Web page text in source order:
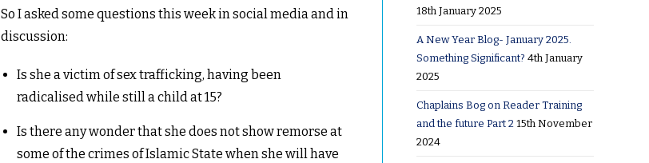
So I asked some questions this week in social media and in
discussion:
Is she a victim of sex trafficking, having been
radicalised while still a child at 15?
Is there any wonder that she does not show remorse at
some of the crimes of Islamic State when she will have
18th January 2025
A New Year Blog- January 2025.
Something Significant? 4th January
2025
Chaplains Bog on Reader Training
and the future Part 2 15th November
2024